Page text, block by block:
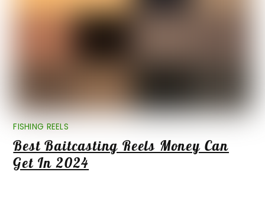
FISHING REELS
Best Baitcasting Reels Money Can
Get In 2024